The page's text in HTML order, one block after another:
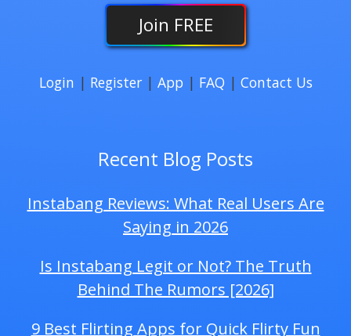
Join FREE
Login | Register | App | FAQ | Contact Us
Recent Blog Posts
Instabang Reviews: What Real Users Are
Saying in 2026
Is Instabang Legit or Not? The Truth
Behind The Rumors [2026]
9 Best Flirting Apps for Quick Flirty Fun